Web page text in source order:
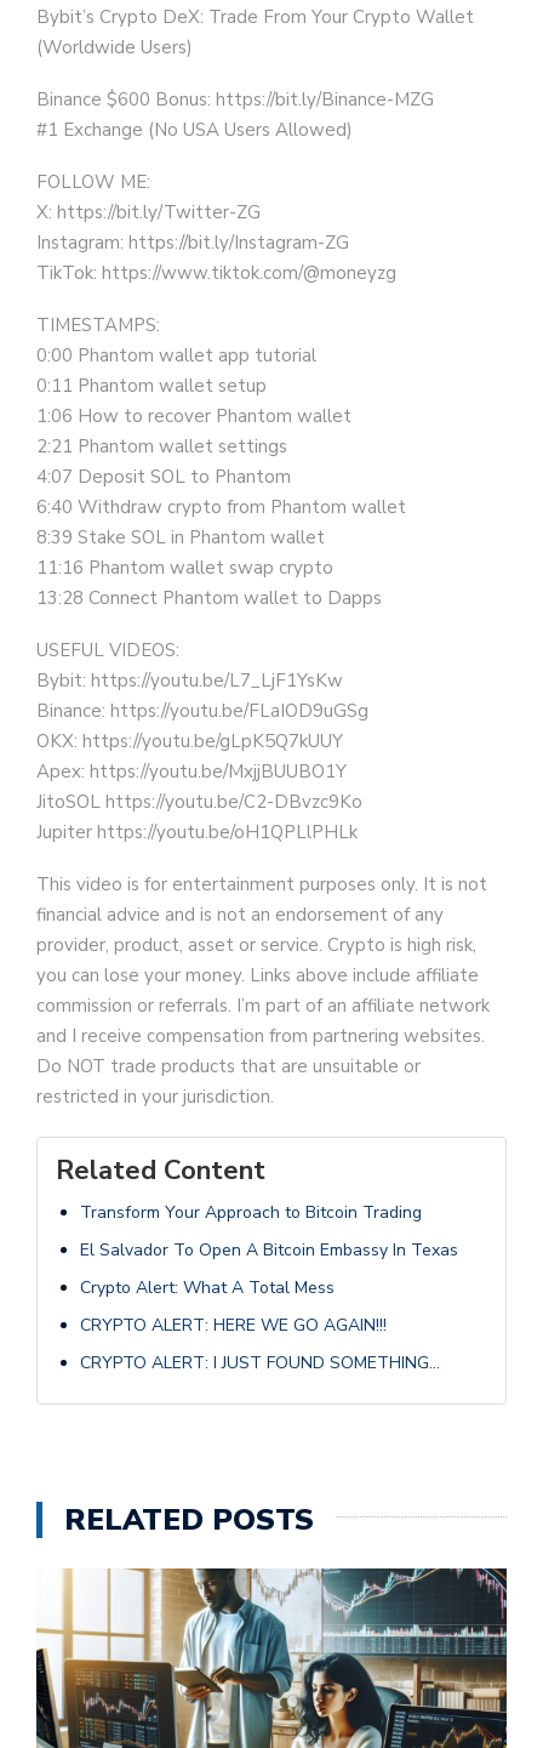
Bybit’s Crypto DeX: Trade From Your Crypto Wallet
(Worldwide Users)
Binance $600 Bonus: https://bit.ly/Binance-MZG
#1 Exchange (No USA Users Allowed)
FOLLOW ME:
X: https://bit.ly/Twitter-ZG
Instagram: https://bit.ly/Instagram-ZG
TikTok: https://www.tiktok.com/@moneyzg
TIMESTAMPS:
0:00 Phantom wallet app tutorial
0:11 Phantom wallet setup
1:06 How to recover Phantom wallet
2:21 Phantom wallet settings
4:07 Deposit SOL to Phantom
6:40 Withdraw crypto from Phantom wallet
8:39 Stake SOL in Phantom wallet
11:16 Phantom wallet swap crypto
13:28 Connect Phantom wallet to Dapps
USEFUL VIDEOS:
Bybit: https://youtu.be/L7_LjF1YsKw
Binance: https://youtu.be/FLaIOD9uGSg
OKX: https://youtu.be/gLpK5Q7kUUY
Apex: https://youtu.be/MxjjBUUBO1Y
JitoSOL https://youtu.be/C2-DBvzc9Ko
Jupiter https://youtu.be/oH1QPLlPHLk
This video is for entertainment purposes only. It is not
financial advice and is not an endorsement of any
provider, product, asset or service. Crypto is high risk,
you can lose your money. Links above include affiliate
commission or referrals. I’m part of an affiliate network
and I receive compensation from partnering websites.
Do NOT trade products that are unsuitable or
restricted in your jurisdiction.
Related Content
Transform Your Approach to Bitcoin Trading
El Salvador To Open A Bitcoin Embassy In Texas
Crypto Alert: What A Total Mess
CRYPTO ALERT: HERE WE GO AGAIN!!!
CRYPTO ALERT: I JUST FOUND SOMETHING…
RELATED POSTS